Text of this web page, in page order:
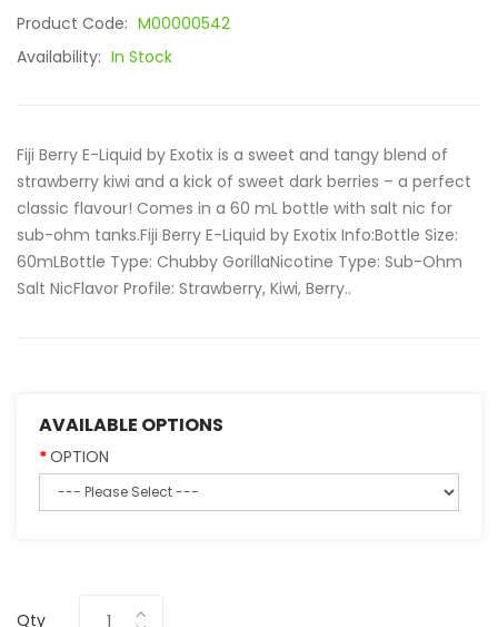
Product Code: M00000542
Availability: In Stock
Fiji Berry E-Liquid by Exotix is a sweet and tangy blend of
strawberry kiwi and a kick of sweet dark berries – a perfect
classic flavour! Comes in a 60 mL bottle with salt nic for
sub-ohm tanks.Fiji Berry E-Liquid by Exotix Info:Bottle Size:
60mLBottle Type: Chubby GorillaNicotine Type: Sub-Ohm
Salt NicFlavor Profile: Strawberry, Kiwi, Berry..
AVAILABLE OPTIONS
OPTION
Qty